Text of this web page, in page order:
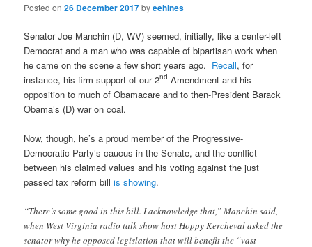
Posted on26 December 2017byeehines
Senator Joe Manchin (D, WV) seemed, initially, like a center-left
Democrat and a man who was capable of bipartisan work when
he came on the scene a few short years ago. Recall, for
instance, his firm support of our 2nd Amendment and his
opposition to much of Obamacare and to then-President Barack
Obama’s (D) war on coal.
Now, though, he’s a proud member of the Progressive-
Democratic Party’s caucus in the Senate, and the conflict
between his claimed values and his voting against the just
passed tax reform billis showing.
“There’s some good in this bill. I acknowledge that,” Manchin said,
when West Virginia radio talk show host Hoppy Kercheval asked the
senator why he opposed legislation that will benefit the “vast